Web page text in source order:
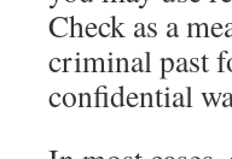
Check as a
criminal past
confidential